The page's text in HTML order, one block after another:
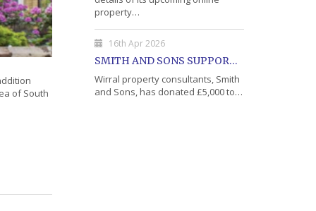
of South
property…
16th Apr 2026
SMITH AND SONS SUPPORTS WIRRAL'S OPEN DOOR CHARITY WITH DONATION
Wirral property consultants, Smith
and Sons, has donated £5,000 to…